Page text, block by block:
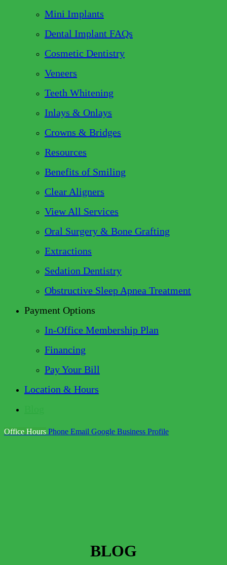
Mini Implants
Dental Implant FAQs
Cosmetic Dentistry
Veneers
Teeth Whitening
Inlays & Onlays
Crowns & Bridges
Resources
Benefits of Smiling
Clear Aligners
View All Services
Oral Surgery & Bone Grafting
Extractions
Sedation Dentistry
Obstructive Sleep Apnea Treatment
Payment Options
In-Office Membership Plan
Financing
Pay Your Bill
Location & Hours
Office Hours Phone Email Google Business Profile
BLOG